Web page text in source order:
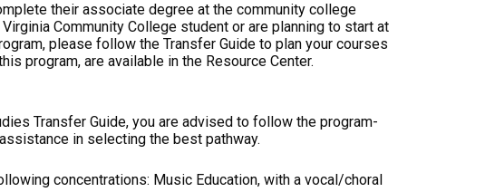
their associate degree at the community college
Community College student or are planning to start at
please follow the Transfer Guide to plan your courses
program, are available in the Resource Center.
Transfer Guide, you are advised to follow the program-
in selecting the best pathway.
concentrations: Music Education, with a vocal/choral